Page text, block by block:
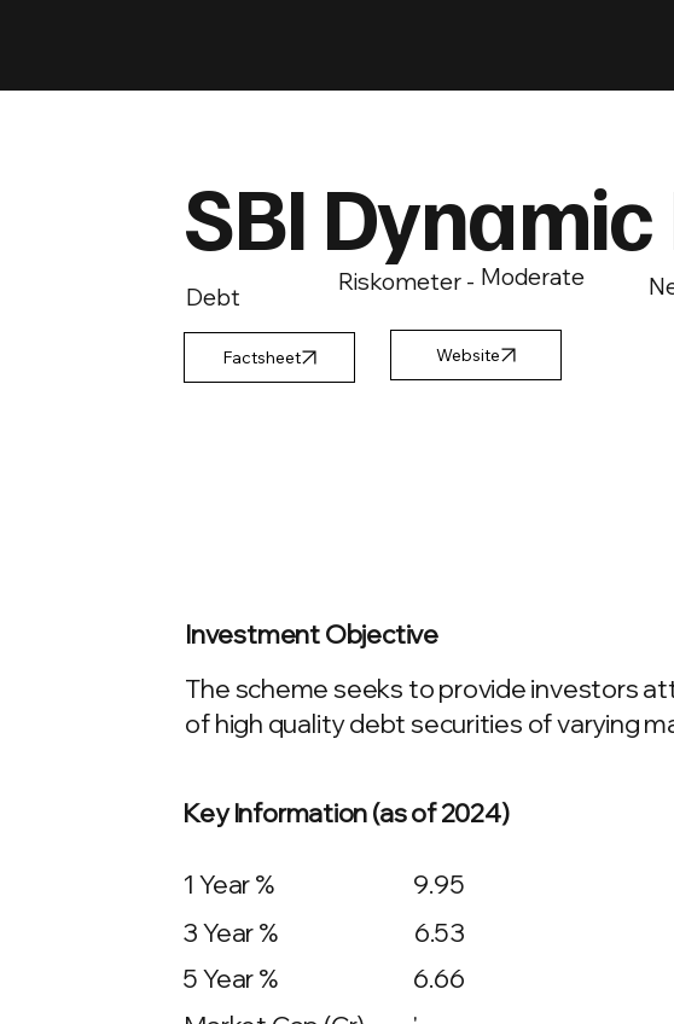
SBI
Debt
Riskometer - Moderate
Factsheet
Investment Objective
The scheme seeks to provide investors
of high quality debt securities of varying
Key Information (as of 2024)
3 Year %
5 Year %
1 Year % 9.95
6.66
6.53